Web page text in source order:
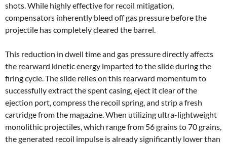
shots. While highly effective for recoil mitigation,
compensators inherently bleed off gas pressure before the
projectile has completely cleared the barrel.
This reduction in dwell time and gas pressure directly affects
the rearward kinetic energy imparted to the slide during the
firing cycle. The slide relies on this rearward momentum to
successfully extract the spent casing, eject it clear of the
ejection port, compress the recoil spring, and strip a fresh
cartridge from the magazine. When utilizing ultra-lightweight
monolithic projectiles, which range from 56 grains to 70 grains,
the generated recoil impulse is already significantly lower than